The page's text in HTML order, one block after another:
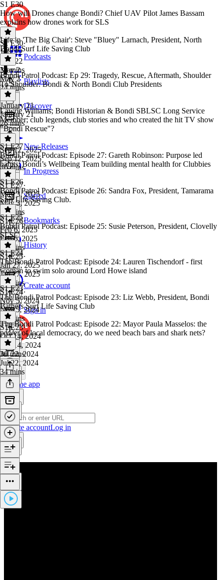
Podcasts
Playlists
Discover
New Releases
In Progress
Starred
Bookmarks
History
Create account
Sign in
Get the app
Create accountLog in
S1 E30
How will Drones change Bondi? Chief UAV Pilot James Bassam
explains how drones work for SLS
S1 E30·
July 22
July 22
39 mins
Life in 'The Big Chair': Steve "Bluey" Larnach, President, North
Bondi Surf Life Saving Club
May 2
May 2
24 mins
Bondi Patrol Podcast: Ep 29: Tragedy, Rescue, Aftermath, Shoulder
To Shoulder: Bondi & North Bondi Club Presidents
January 21
January 21
26 mins
Lawrie Williams; Bondi Historian & Bondi SBLSC Long Service
Member; club legends, club stories and who created the hit TV show
"Bondi Rescue"?
Sep 12, 2025
Sep 12, 2025
40 mins
S1 E27
Bondi Patrol Podcast: Episode 27: Gareth Robinson: Purpose led
habits: Bondi’s Wellbeing Team building mental health for Clubbies
S1 E27·
May 3, 2025
May 3, 2025
38 mins
S1 E26
Bondi Patrol Podcast: Episode 26: Sandra Fox, President, Tamarama
Surf Life Saving Club.
S1 E26·
Feb 6, 2025
Feb 6, 2025
34 mins
S1 E25
Bondi Patrol Podcast: Episode 25: Susie Peterson, President, Clovelly
SLSC
S1 E25·
Jan 27, 2025
Jan 27, 2025
40 mins
S1 E24
The Bondi Patrol Podcast: Episode 24: Lauren Tischendorf - first
woman to swim solo around Lord Howe island
S1 E24·
Nov 5, 2024
Nov 5, 2024
33 mins
S1 E23
The Bondi Patrol Podcast: Episode 23: Liz Webb, President, Bondi
Bathers Surf Life Saving Club
S1 E23·
Oct 14, 2024
Oct 14, 2024
30 mins
The Bondi Patrol Podcast: Episode 22: Mayor Paula Masselos: the
power of local democracy, do we need beach bars and shark nets?
Jul 22, 2024
Jul 22, 2024
34 mins